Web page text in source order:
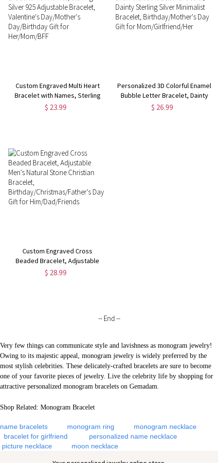
Custom Engraved Multi Heart
Bracelet with Names, Sterling
Silver 925 Adjustable Bracelet,
$ 23.99
Personalized 3D Colorful Enamel
Bubble Letter Bracelet, Dainty
Sterling Silver Minimalist
$ 26.99
Custom Engraved Cross
Beaded Bracelet, Adjustable
Men's Natural Stone Christian
$ 28.99
-- End --
Very few things can communicate style and lavishness as monogram jewelry!
Owing to its majestic appeal, monogram jewelry is widely preferred by the
most stylish celebrities. These delicately-crafted bracelets are sure to become
one of your favorite pieces of jewelry. Live the celebrity life by shopping for
attractive personalized monogram bracelets on Gemadam.
Shop Related: Monogram Bracelet
name bracelets monogram ring
monogram necklace
bracelet for girlfriend
personalized name necklace
picture necklace
moon necklace